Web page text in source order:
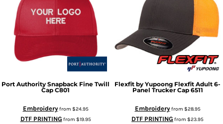
Port Authority Snapback Fine Twill
Cap C801
Embroideryfrom $24.95
DTF PRINTING from $19.95
Flexfit by Yupoong Flexfit Adult 6-
Panel Trucker Cap 6511
Embroideryfrom $28.95
DTF PRINTING from $23.95